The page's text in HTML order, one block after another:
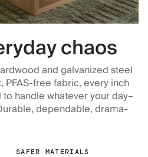
chaos
and galvanized steel
PFAS-free fabric, every inch
handle whatever your day–
dependable, drama-
SAFER MATERIALS